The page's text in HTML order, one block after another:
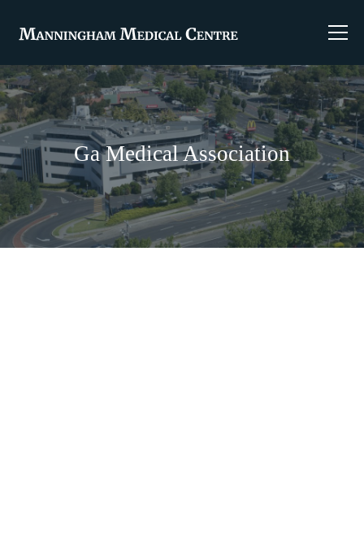
Ga Medical Association